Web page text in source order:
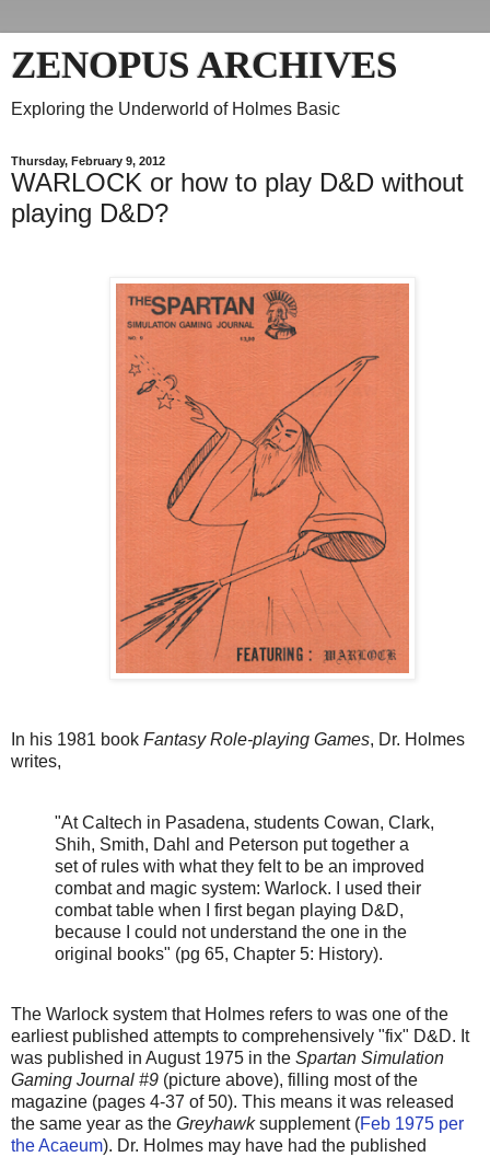
ZENOPUS ARCHIVES
Exploring the Underworld of Holmes Basic
Thursday, February 9, 2012
WARLOCK or how to play D&D without
playing D&D?
In his 1981 book Fantasy Role-playing Games, Dr. Holmes
writes,
"At Caltech in Pasadena, students Cowan, Clark,
Shih, Smith, Dahl and Peterson put together a
set of rules with what they felt to be an improved
combat and magic system: Warlock.
I used their
combat table when I first began playing D&D,
because I could not understand the one in the
original books" (pg 65, Chapter 5: History).
The Warlock system that Holmes refers to was one of the
earliest published attempts to comprehensively "fix" D&D. It
was published in August 1975 in the Spartan Simulation
Gaming Journal #9 (picture above), filling most of the
magazine (pages 4-37 of 50). This means it was released
the same year as the Greyhawksupplement (Feb 1975 per
the Acaeum). Dr. Holmes may have had the published